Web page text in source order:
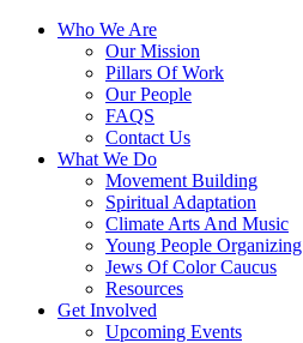
Who We Are
Our Mission
Pillars Of Work
Our People
FAQS
Contact Us
What We Do
Movement Building
Spiritual Adaptation
Climate Arts And Music
Young People Organizing
Jews Of Color Caucus
Resources
Get Involved
Upcoming Events